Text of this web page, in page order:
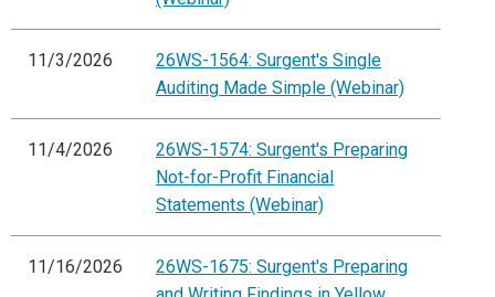
11/3/2026
26WS-1564: Surgent's Single
Auditing Made Simple (Webinar)
11/4/2026
26WS-1574: Surgent's Preparing
Not-for-Profit Financial
Statements (Webinar)
11/16/2026
26WS-1675: Surgent's Preparing